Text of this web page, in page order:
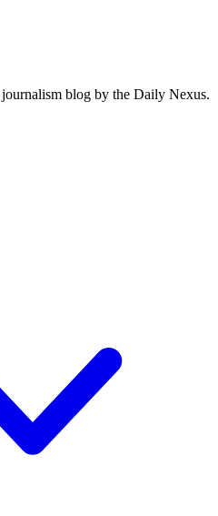
blog by the Daily Nexus.